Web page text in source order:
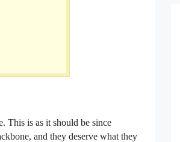
This is as it should be since
and they deserve what they